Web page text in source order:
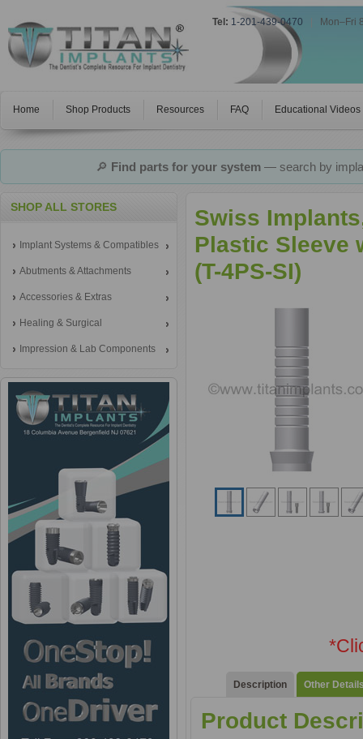
Tel: 1-201-439-0470 Mon–Fri
Home Shop Products Resources FAQ Educational Videos
🔎 Find parts for your system— search by
SHOP ALL STORES
Implant Systems & Compatibles
Abutments & Attachments
Accessories & Extras
Healing & Surgical
Impression & Lab Components
Swiss
Plastic Sleeve
(T-4PS-SI)
Description Other
Product